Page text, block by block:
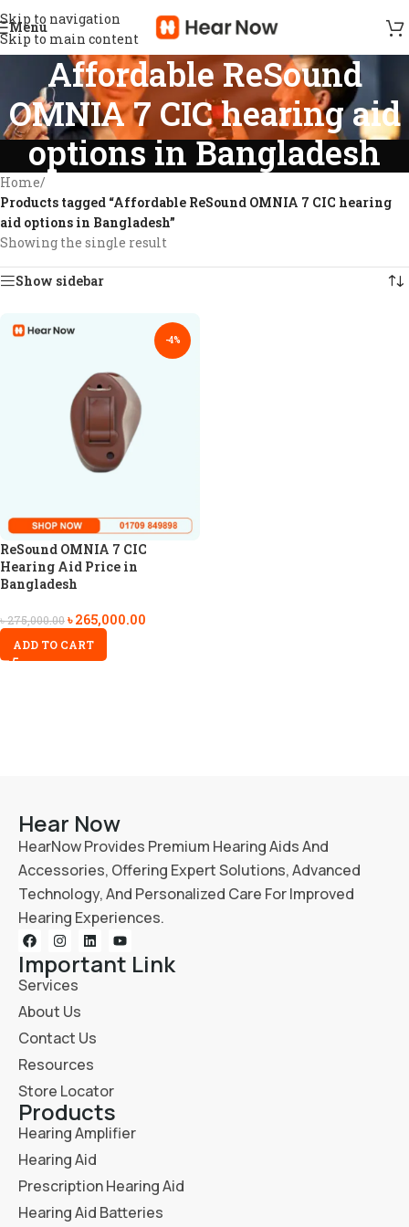
Skip to navigation
Skip to main content
Menu
Affordable ReSound
OMNIA 7 CIC hearing aid
options in Bangladesh
Home/
Products tagged “Affordable ReSound OMNIA 7 CIC hearing
aid options in Bangladesh”
Showing the single result
Show sidebar
-4%
ReSound OMNIA 7 CIC
Hearing Aid Price in
Bangladesh
৳275,000.00৳265,000.00
ADD TO CART
Hear Now
HearNow Provides Premium Hearing Aids And
Accessories, Offering Expert Solutions, Advanced
Technology, And Personalized Care For Improved
Hearing Experiences.
Important Link
Services
About Us
Contact Us
Resources
Store Locator
Products
Hearing Amplifier
Hearing Aid
Prescription Hearing Aid
Hearing Aid Batteries